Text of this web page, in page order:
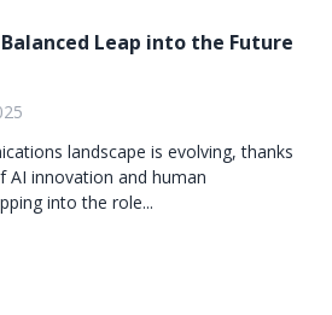
Balanced Leap into the Future
landscape is evolving, thanks
innovation and human
into the role...